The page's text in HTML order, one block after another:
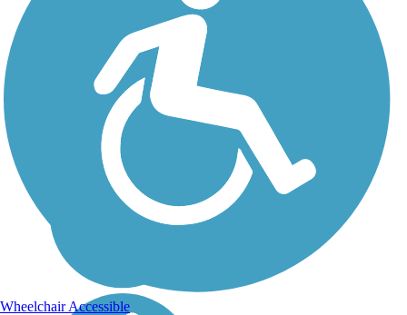
between Staunton and
Waynesboro in Augusta
County. This pedestrian
and cycling path was
added as part of
Fishersville's road
improvements and useful
for both...
Wheelchair Accessible